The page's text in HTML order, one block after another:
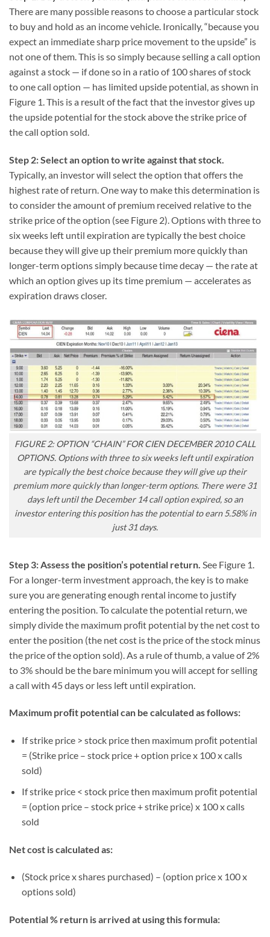
There are many possible reasons to choose a particular stock
to buy and hold as an income vehicle. Ironically, “because you
expect an immediate sharp price movement to the upside” is
not one of them. This is so simply because selling a call option
against a stock — if done so in a ratio of 100 shares of stock
to one call option — has limited upside potential, as shown in
Figure 1. This is a result of the fact that the investor gives up
the upside potential for the stock above the strike price of
the call option sold.
Step 2: Select an option to write against that stock.
Typically, an investor will select the option that offers the
highest rate of return. One way to make this determination is
to consider the amount of premium received relative to the
strike price of the option (see Figure 2). Options with three to
six weeks left until expiration are typically the best choice
because they will give up their premium more quickly than
longer-term options simply because time decay — the rate at
which an option gives up its time premium — accelerates as
expiration draws closer.
FIGURE 2: OPTION “CHAIN” FOR CIEN DECEMBER 2010 CALL
OPTIONS. Options with three to six weeks left until expiration
are typically the best choice because they will give up their
premium more quickly than longer-term options. There were 31
days left until the December 14 call option expired, so an
investor entering this position has the potential to earn 5.58% in
just 31 days.
Step 3: Assess the position’s potential return. See Figure 1.
For a longer-term investment approach, the key is to make
sure you are generating enough rental income to justify
entering the position. To calculate the potential return, we
simply divide the maximum proﬁt potential by the net cost to
enter the position (the net cost is the price of the stock minus
the price of the option sold). As a rule of thumb, a value of 2%
to 3% should be the bare minimum you will accept for selling
a call with 45 days or less left until expiration.
Maximum proﬁt potential can be calculated as follows:
If strike price > stock price then maximum proﬁt potential
= (Strike price – stock price + option price x 100 x calls
sold)
If strike price < stock price then maximum proﬁt potential
= (option price – stock price + strike price) x 100 x calls
sold
Net cost is calculated as:
(Stock price x shares purchased) – (option price x 100 x
options sold)
Potential % return is arrived at using this formula: